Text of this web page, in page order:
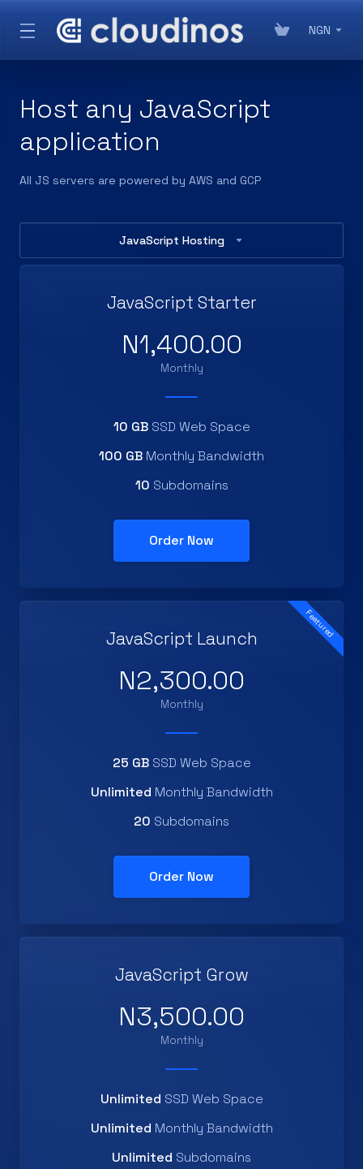
NGN
Host any JavaScript
application
All JS servers are powered by AWS and GCP
JavaScript Hosting
JavaScript Starter
N1,400.00
Monthly
10 GBSSD Web Space
100 GB Monthly Bandwidth
10 Subdomains
Order Now
Featured
JavaScript Launch
N2,300.00
Monthly
25 GBSSD Web Space
Unlimited Monthly Bandwidth
20 Subdomains
Order Now
JavaScript Grow
N3,500.00
Monthly
Unlimited SSD Web Space
Unlimited Monthly Bandwidth
Unlimited Subdomains